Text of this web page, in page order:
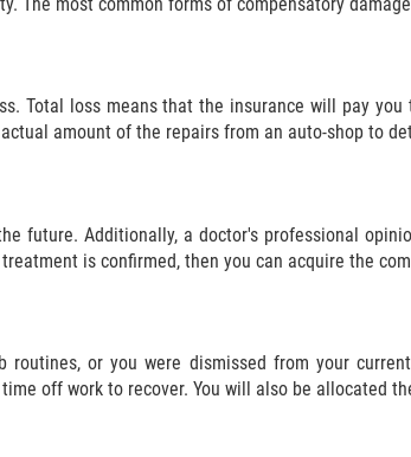
Total loss means that the insurance will pay
amount of the repairs from an auto-shop to
future. Additionally, a doctor's professional
is confirmed, then you can acquire the
or you were dismissed from your
off work to recover. You will also be allocated